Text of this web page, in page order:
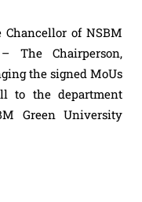
of NSBM
The Chairperson,
the signed MoUs
to the department
Green University